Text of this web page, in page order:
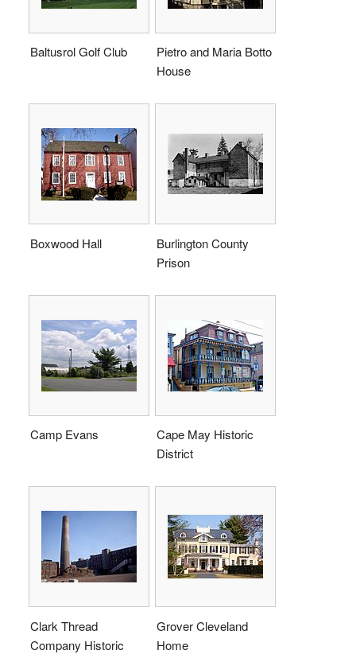
Baltusrol Golf Club
Pietro and Maria Botto
House
Boxwood Hall
Burlington County
Prison
Camp Evans
Cape May Historic
District
Clark Thread
Company Historic
Grover Cleveland
Home